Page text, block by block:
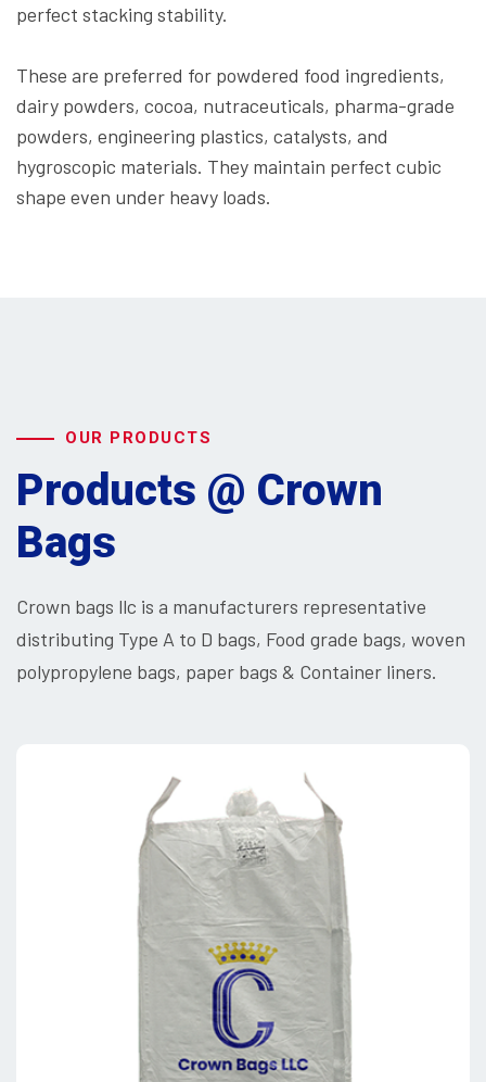
perfect stacking stability.
These are preferred for powdered food ingredients,
dairy powders, cocoa, nutraceuticals, pharma-grade
powders, engineering plastics, catalysts, and
hygroscopic materials. They maintain perfect cubic
shape even under heavy loads.
OUR PRODUCTS
Products @ Crown
Bags
Crown bags llc is a manufacturers representative
distributing Type A to D bags, Food grade bags, woven
polypropylene bags, paper bags & Container liners.